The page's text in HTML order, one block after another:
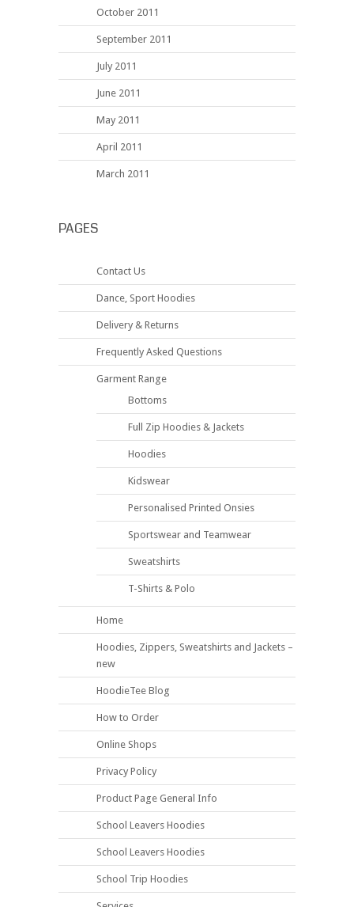
October 2011
September 2011
July 2011
June 2011
May 2011
April 2011
March 2011
PAGES
Contact Us
Dance, Sport Hoodies
Delivery & Returns
Frequently Asked Questions
Garment Range
Bottoms
Full Zip Hoodies & Jackets
Hoodies
Kidswear
Personalised Printed Onsies
Sportswear and Teamwear
Sweatshirts
T-Shirts & Polo
Home
Hoodies, Zippers, Sweatshirts and Jackets –
new
HoodieTee Blog
How to Order
Online Shops
Privacy Policy
Product Page General Info
School Leavers Hoodies
School Leavers Hoodies
School Trip Hoodies